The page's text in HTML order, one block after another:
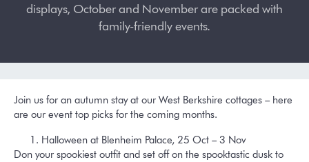
displays, October and November are packed with
family-friendly events.
Join us for an autumn stay at our West Berkshire cottages – here
are our event top picks for the coming months.
Halloween at Blenheim Palace, 25 Oct – 3 Nov
Don your spookiest outfit and set off on the spooktastic dusk to